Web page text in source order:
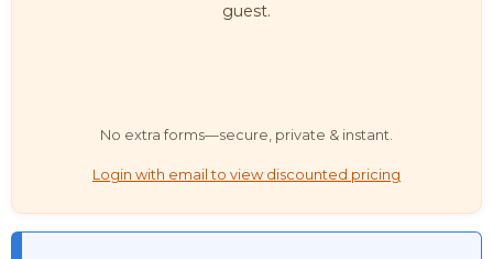
guest.
No extra forms—secure, private & instant.
Login with email to view discounted pricing